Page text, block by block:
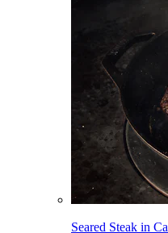
Seared Steak in